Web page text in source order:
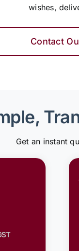
wishes,
Contact
Get an instant